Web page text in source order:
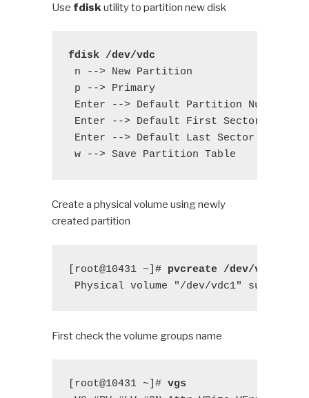
Use fdiskutility to partition new disk
fdisk /dev/vdc
n --> New Partition
p --> Primary
Enter --> Default Partition Number
Enter --> Default First Sector
Enter --> Default Last Sector
w --> Save Partition Table
Create a physical volume using newly
created partition
[root@10431 ~]# pvcreate /dev/vdc1
Physical volume "/dev/vdc1"
First check the volume groups name
[root@10431 ~]# vgs